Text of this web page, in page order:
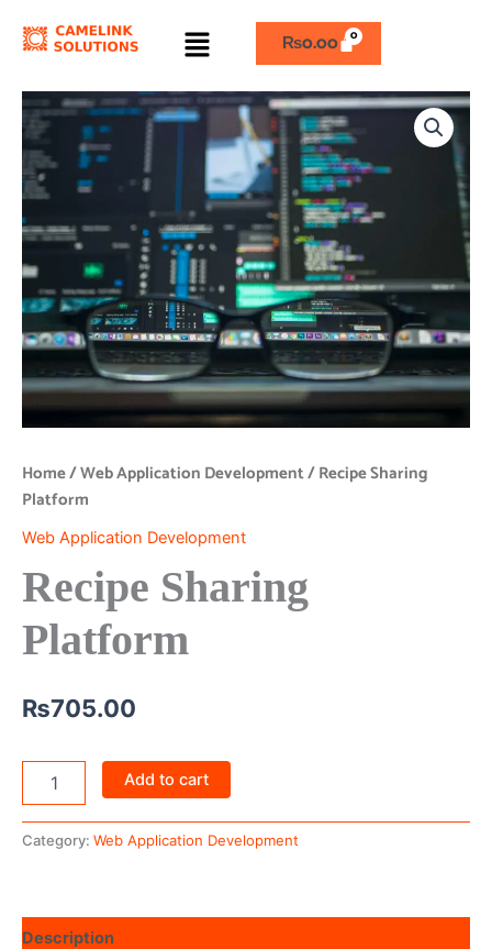
Menu ₨0.00
Home/Web Application Development/ Recipe Sharing
Platform
Web Application Development
Recipe Sharing
Platform
₨705.00
Recipe
Sharing
Platform
quantity
Add to cart
Category: Web Application Development
Description